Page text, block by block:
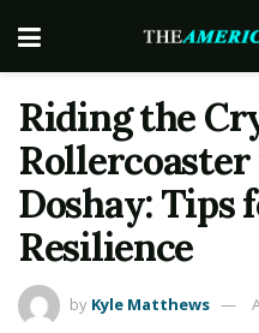
Riding the
Doshay: Tips
Resilience
by Kyle Matthews